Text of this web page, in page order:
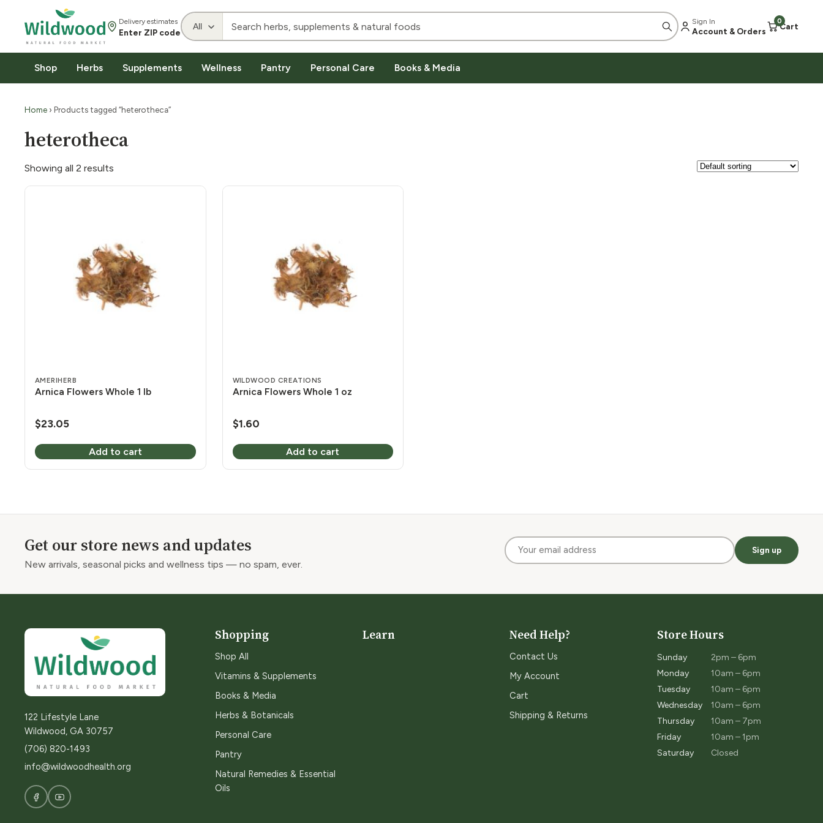
Delivery estimates
Enter ZIP code
Sign In
Account & Orders
0
Cart
Shop Herbs Supplements Wellness Pantry Personal Care Books & Media
Home › Products tagged “heterotheca”
heterotheca
Showing all 2 results
AMERIHERB
Arnica Flowers Whole 1 lb
$23.05
Add to cart
WILDWOOD CREATIONS
Arnica Flowers Whole 1 oz
$1.60
Add to cart
Get our store news and updates
New arrivals, seasonal picks and wellness tips — no spam, ever.
Sign up
122 Lifestyle Lane
Wildwood, GA 30757
(706) 820-1493
info@wildwoodhealth.org
Shopping
Shop All
Vitamins & Supplements
Books & Media
Herbs & Botanicals
Personal Care
Pantry
Natural Remedies & Essential
Oils
Learn Need Help?
Contact Us
My Account
Cart
Shipping & Returns
Store Hours
Sunday
2pm – 6pm
Monday
10am – 6pm
Tuesday
10am – 6pm
Wednesday
10am – 6pm
Thursday
10am – 7pm
Friday
10am – 1pm
Saturday
Closed